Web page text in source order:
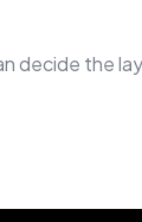
decide the